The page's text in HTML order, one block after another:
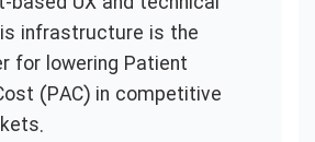
infrastructure is the
for lowering Patient
(PAC) in competitive